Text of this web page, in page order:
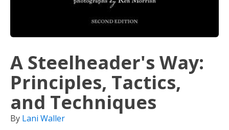
A Steelheader's Way:
Principles, Tactics,
and Techniques
By Lani Waller